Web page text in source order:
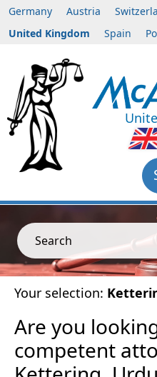
Germany Austria
United Kingdom
Spain
Search
Your selection:
Are you
competent